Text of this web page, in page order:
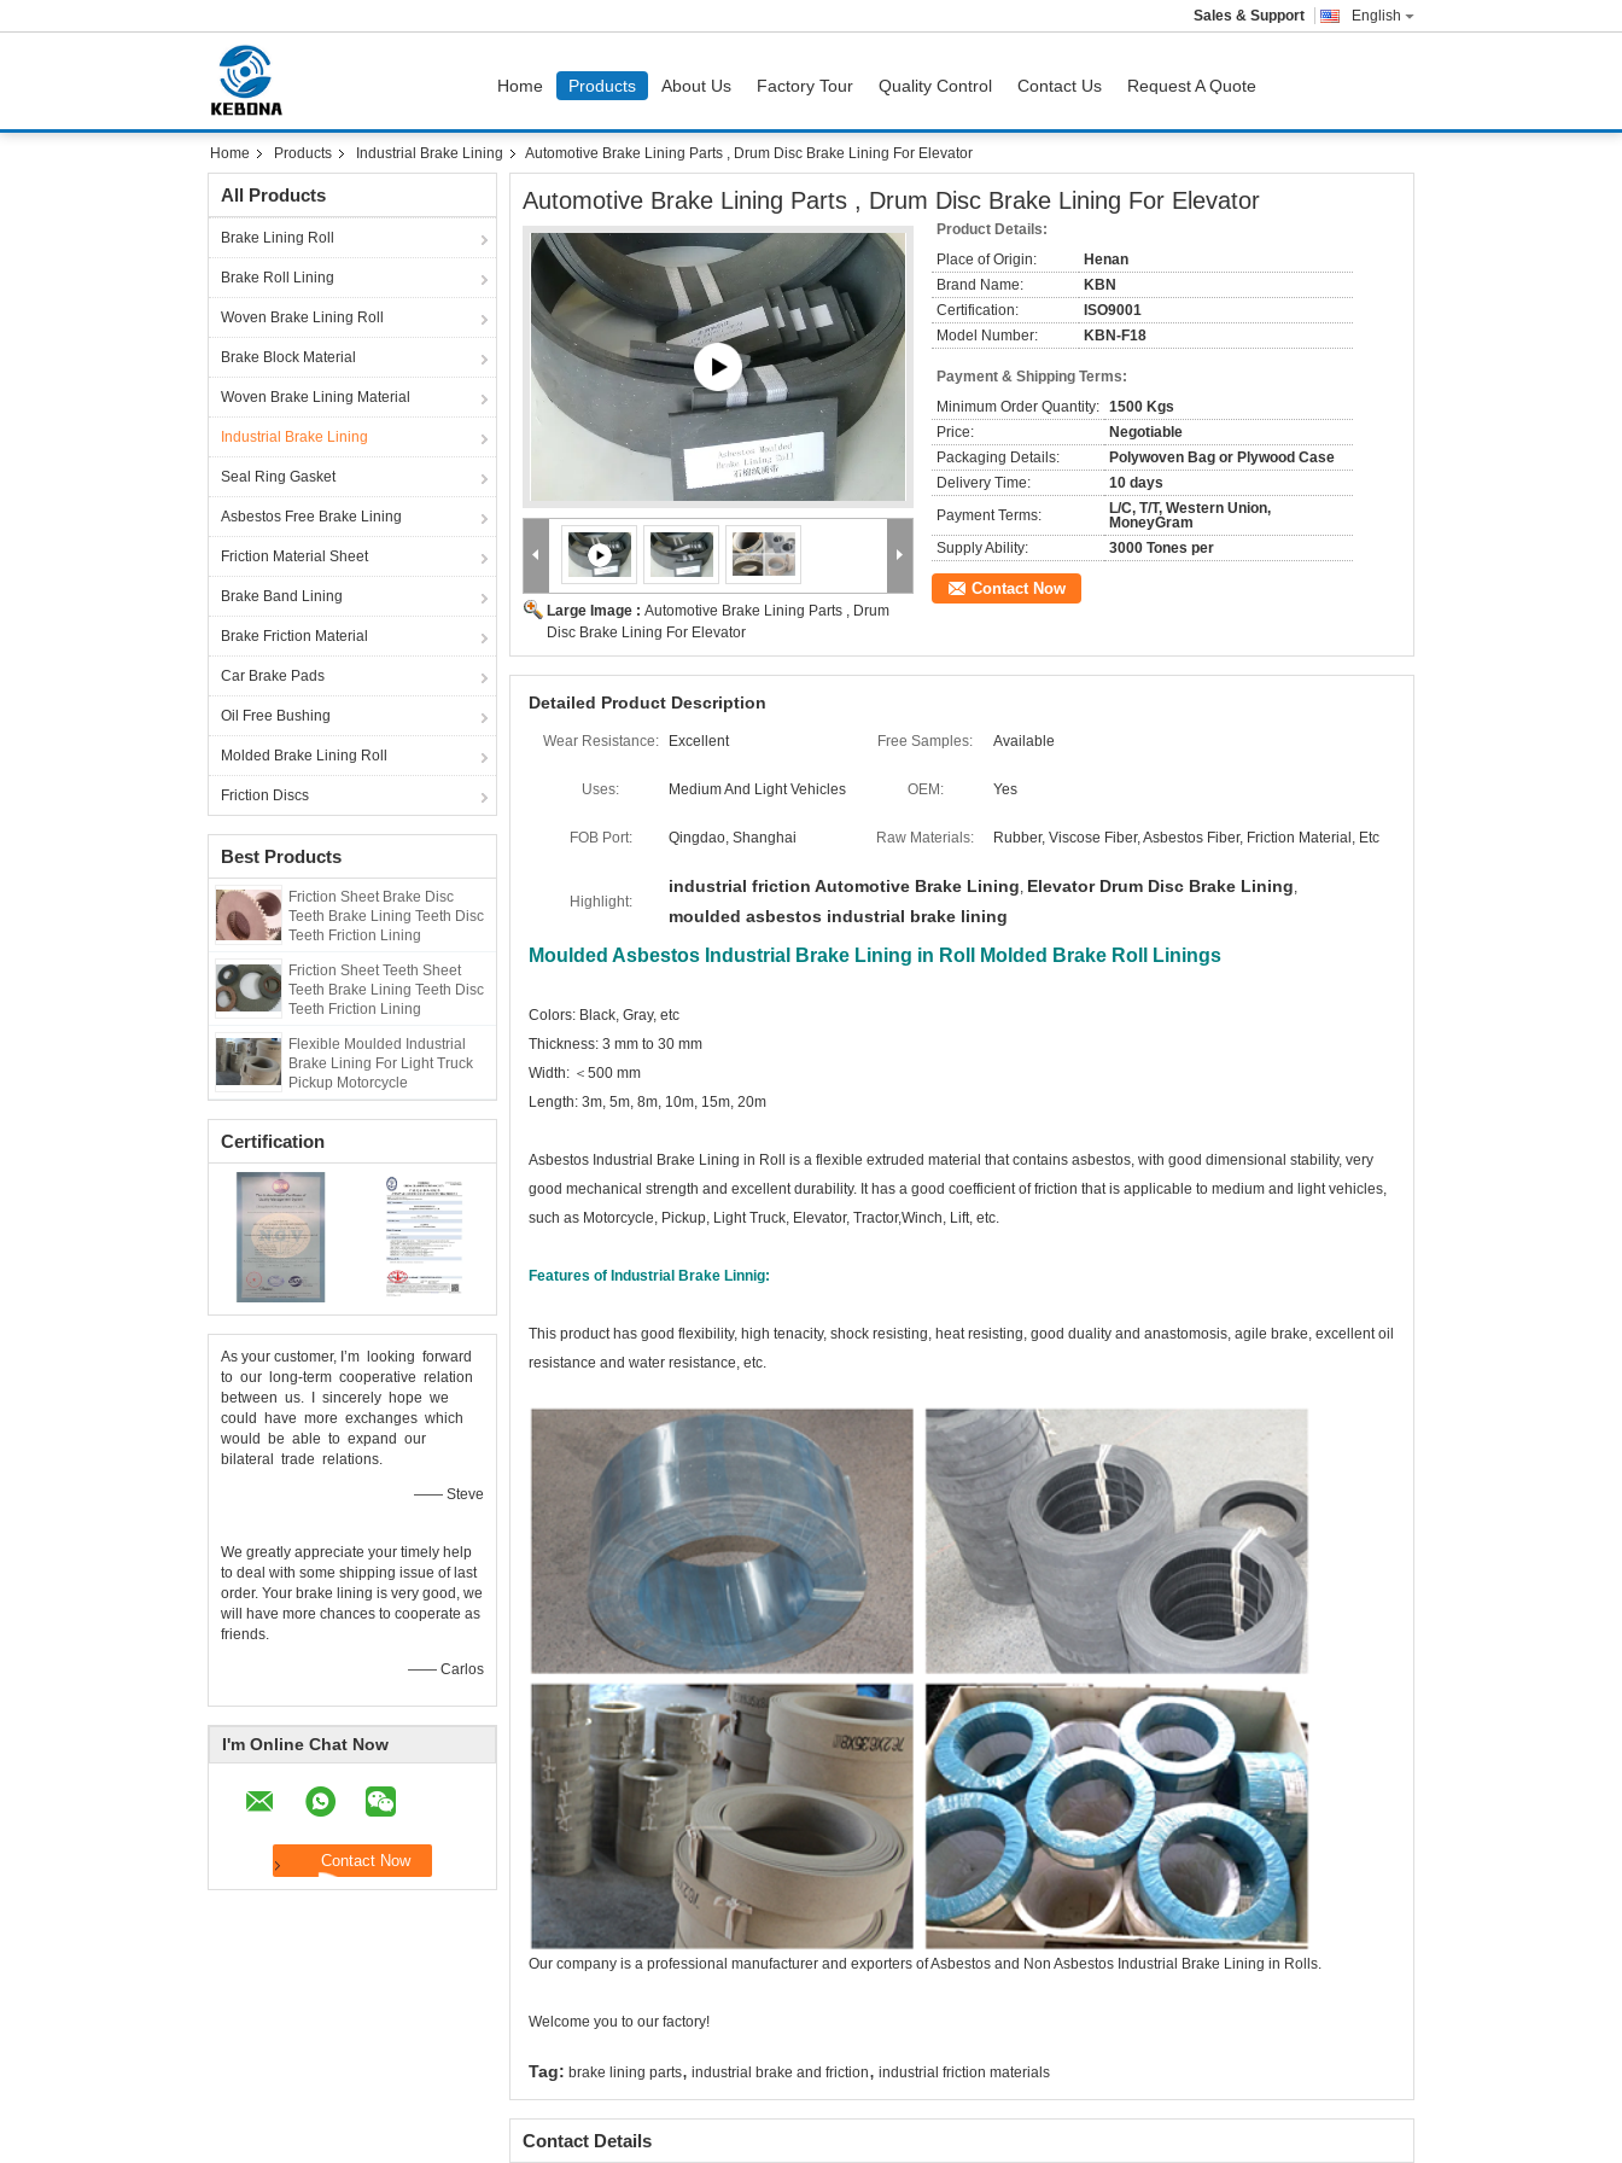
English
Sales & Support
Home Products About Us Factory Tour Quality Control Contact Us Request A Quote
Home Products Industrial Brake Lining Automotive Brake Lining Parts , Drum Disc Brake Lining For Elevator
All Products
Brake Lining Roll
Brake Roll Lining
Woven Brake Lining Roll
Brake Block Material
Woven Brake Lining Material
Industrial Brake Lining
Seal Ring Gasket
Asbestos Free Brake Lining
Friction Material Sheet
Brake Band Lining
Brake Friction Material
Car Brake Pads
Oil Free Bushing
Molded Brake Lining Roll
Friction Discs
Best Products
Friction Sheet Brake Disc
Teeth Brake Lining Teeth Disc
Teeth Friction Lining
Friction Sheet Teeth Sheet
Teeth Brake Lining Teeth Disc
Teeth Friction Lining
Flexible Moulded Industrial
Brake Lining For Light Truck
Pickup Motorcycle
Certification
As your customer, I’m looking forward
to our long-term cooperative relation
between us. I sincerely hope we
could have more exchanges which
would be able to expand our
bilateral trade relations.
—— Steve
We greatly appreciate your timely help
to deal with some shipping issue of last
order. Your brake lining is very good, we
will have more chances to cooperate as
friends.
—— Carlos
I'm Online Chat Now
Automotive Brake Lining Parts , Drum Disc Brake Lining For Elevator
Large Image : Automotive Brake Lining Parts , Drum
Disc Brake Lining For Elevator
Product Details:
Place of Origin:
Henan
Brand Name:
KBN
Certification:
ISO9001
Model Number:
KBN-F18
Payment & Shipping Terms:
Minimum Order Quantity: 1500 Kgs
Price:
Negotiable
Packaging Details:
Polywoven Bag or Plywood Case
Delivery Time:
10 days
Payment Terms:
L/C, T/T, Western Union,
MoneyGram
Supply Ability:
3000 Tones per
Contact Now
Detailed Product Description
Wear Resistance: Excellent Free Samples: Available
Uses: Medium And Light Vehicles OEM: Yes
FOB Port: Qingdao, Shanghai Raw Materials: Rubber, Viscose Fiber, Asbestos Fiber, Friction Material, Etc
Highlight:
industrial friction Automotive Brake Lining, Elevator Drum Disc Brake Lining,
moulded asbestos industrial brake lining
Moulded Asbestos Industrial Brake Lining in Roll Molded Brake Roll Linings​
Colors: Black, Gray, etc
Thickness: 3 mm to 30 mm
Width: ＜500 mm
Length: 3m, 5m, 8m, 10m, 15m, 20m
Asbestos Industrial Brake Lining in Roll is a flexible extruded material that contains asbestos, with good dimensional stability, very
good mechanical strength and excellent durability. It has a good coefficient of friction that is applicable to medium and light vehicles,
such as Motorcycle, Pickup, Light Truck, Elevator, Tractor,Winch, Lift, etc.
Features of Industrial Brake Linnig:
This product has good flexibility, high tenacity, shock resisting, heat resisting, good duality and anastomosis, agile brake, excellent oil
resistance and water resistance, etc.
Our company is a professional manufacturer and exporters of Asbestos and Non Asbestos Industrial Brake Lining in Rolls.
Welcome you to our factory!
Tag: brake lining parts, industrial brake and friction, industrial friction materials
Contact Details